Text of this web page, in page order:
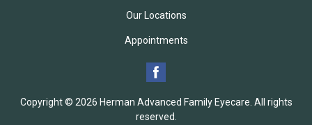
Our Locations
Appointments
Copyright © 2026 Herman Advanced Family Eyecare . All rights
reserved.